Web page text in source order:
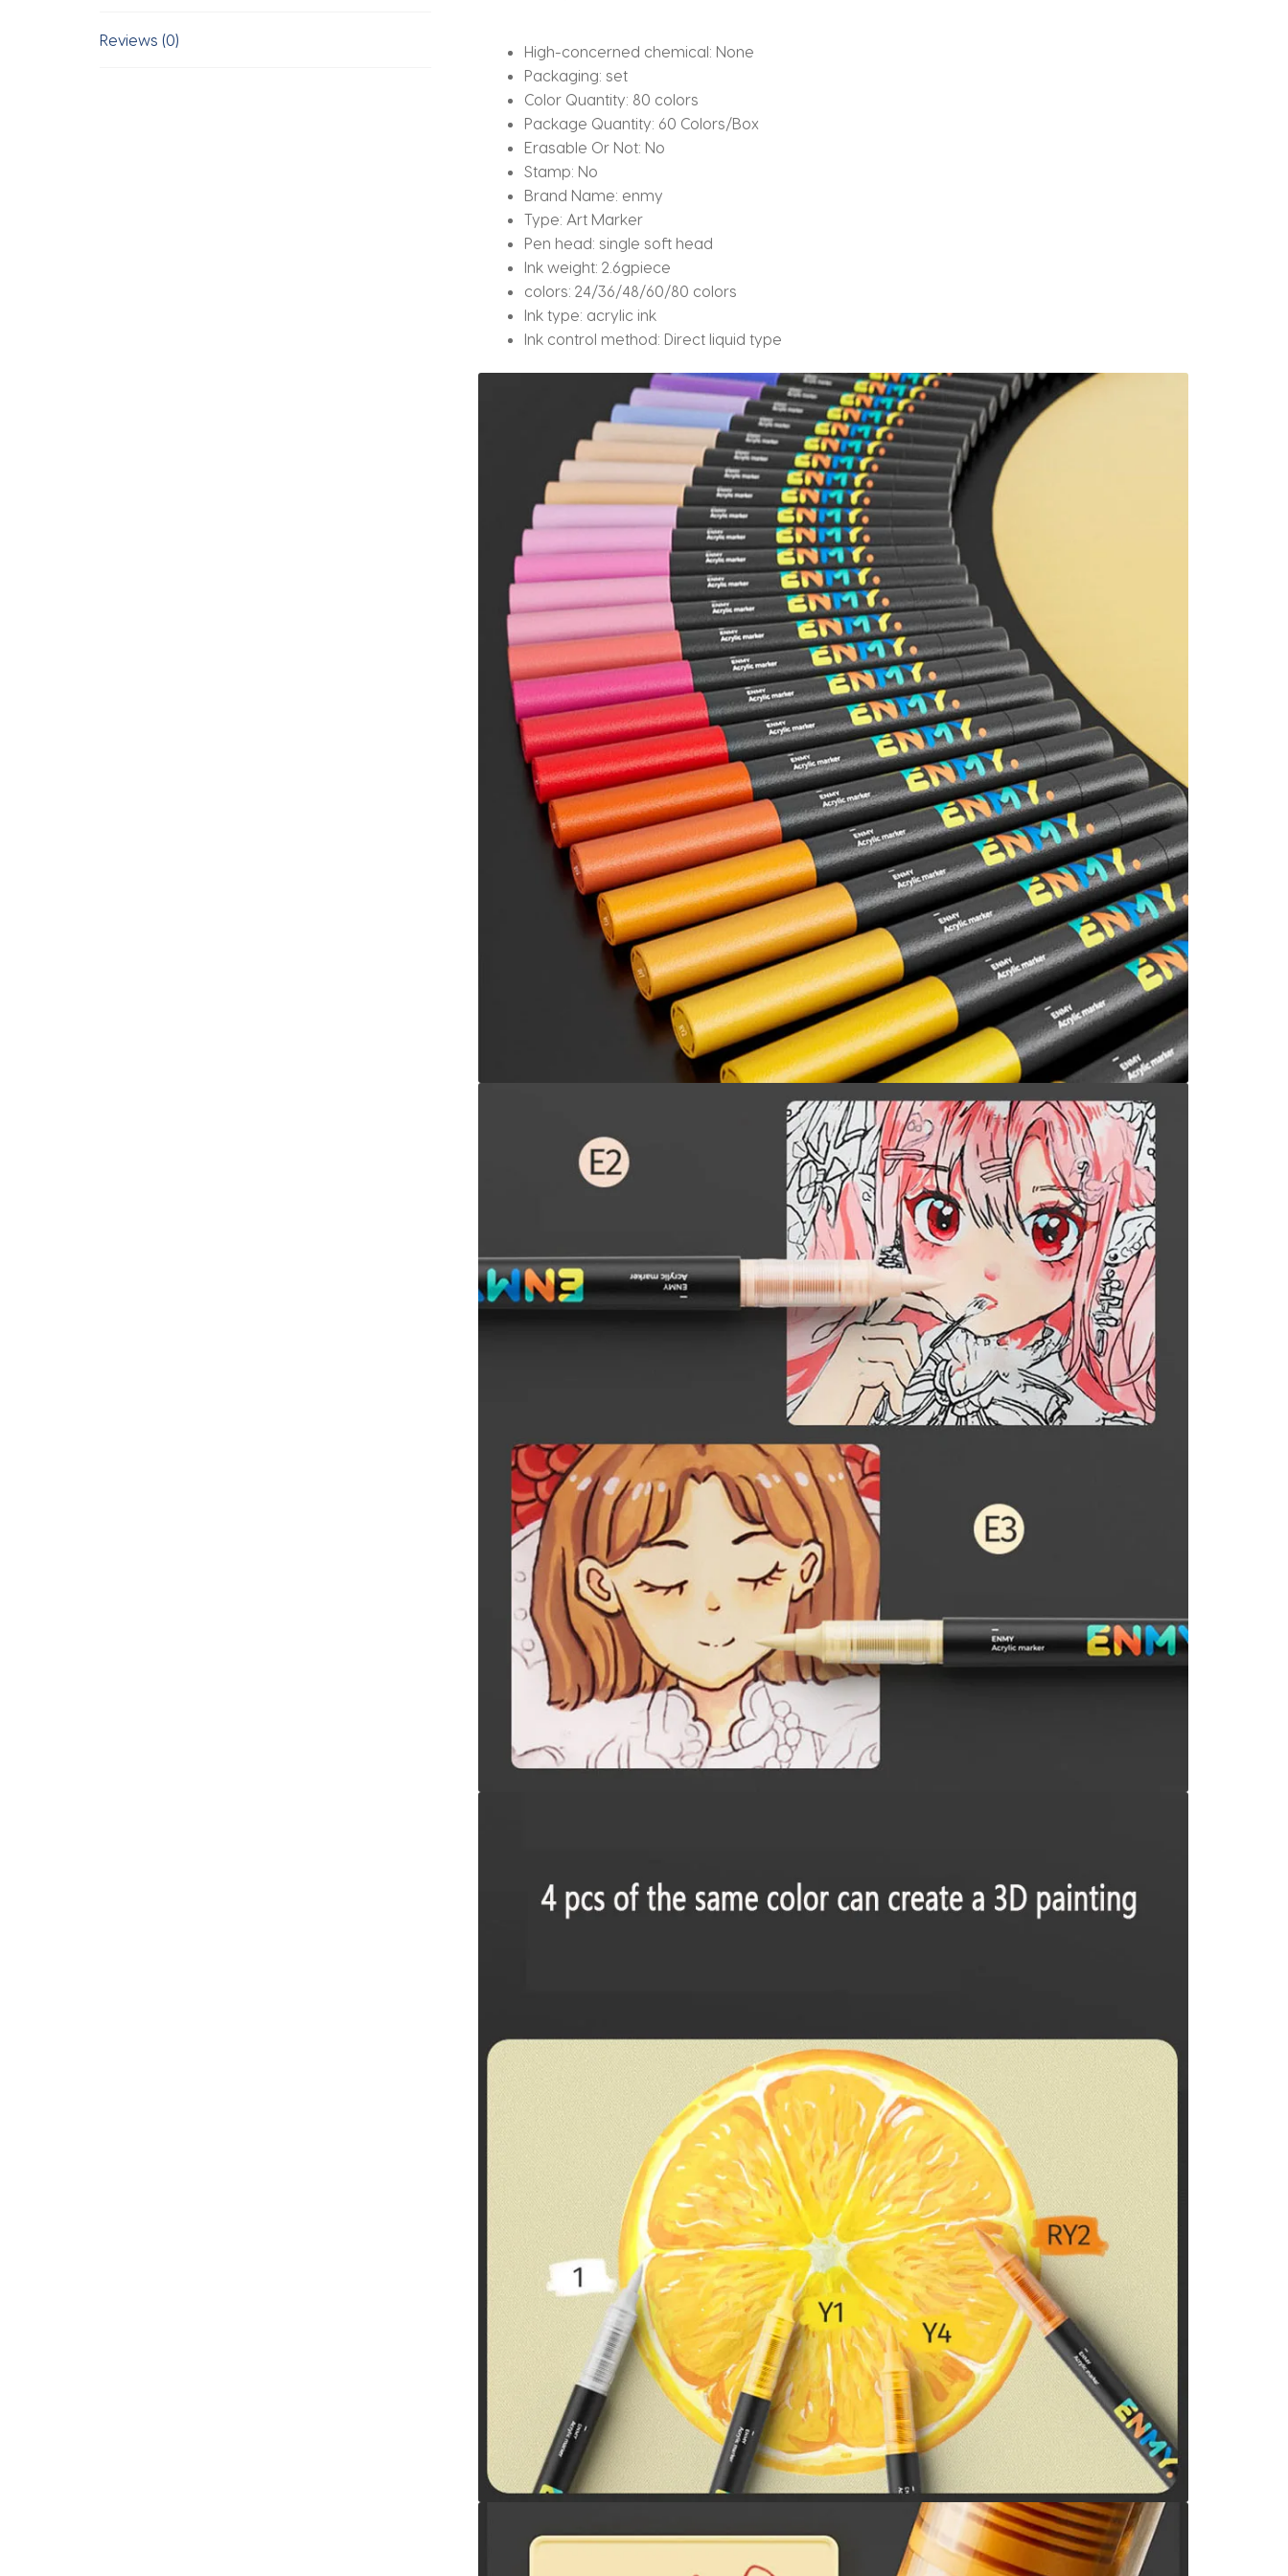
Felt
quantity
Reviews (0)
High-concerned chemical: None
Packaging: set
Color Quantity: 80 colors
Package Quantity: 60 Colors/Box
Erasable Or Not: No
Stamp: No
Brand Name: enmy
Type: Art Marker
Pen head: single soft head
Ink weight:2.6gpiece
colors:24/36/48/60/80 colors
Ink type: acrylic ink
Ink control method: Direct liquid type